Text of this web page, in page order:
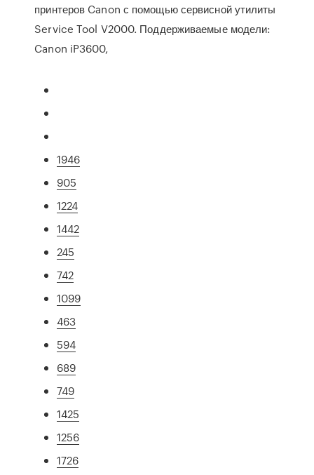
принтеров Canon с помощью сервисной утилиты
Service Tool V2000. Поддерживаемые модели:
Canon iP3600,
1946
905
1224
1442
245
742
1099
463
594
689
749
1425
1256
1726